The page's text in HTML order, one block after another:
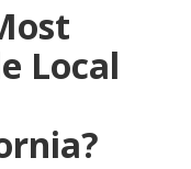
Local